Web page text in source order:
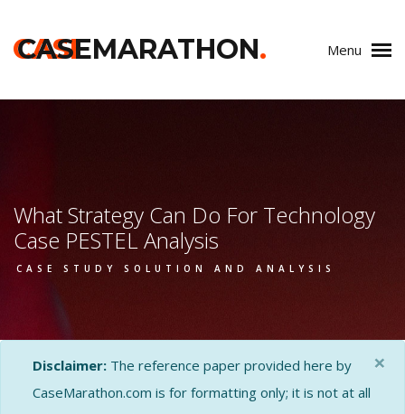
CASE
CASEMARATHON. Menu
What Strategy Can Do For Technology
Case PESTEL Analysis
CASE STUDY SOLUTION AND ANALYSIS
Disclaimer: The reference paper provided here by
CaseMarathon.com is for formatting only; it is not at all
×